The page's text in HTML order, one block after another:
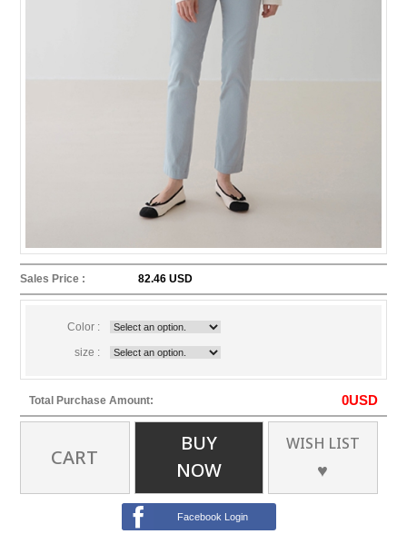
Sales Price : 82.46 USD
Color :
size :
Total Purchase Amount: 0USD
CART
BUY
NOW
WISH LIST
♥
Facebook Login